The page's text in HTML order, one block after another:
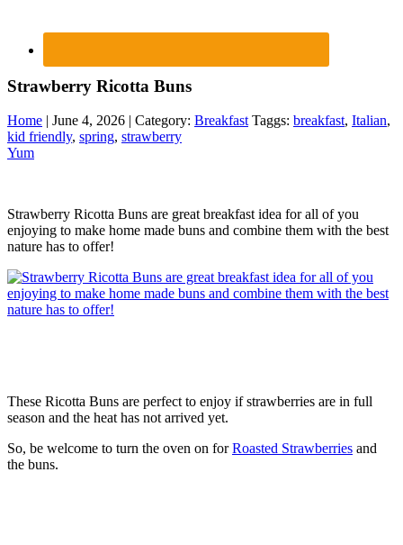
Strawberry Ricotta Buns
Home | June 4, 2026 | Category: BreakfastTaggs: breakfast, Italian,
kid friendly, spring, strawberry
Yum
Strawberry Ricotta Buns are great breakfast idea for all of you
enjoying to make home made buns and combine them with the best
nature has to offer!
These Ricotta Buns are perfect to enjoy if strawberries are in full
season and the heat has not arrived yet.
So, be welcome to turn the oven on forRoasted Strawberries and
the buns.